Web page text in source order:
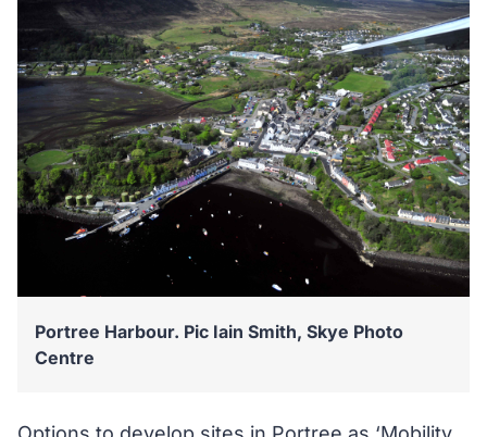
Portree Harbour. Pic Iain Smith, Skye Photo
Centre